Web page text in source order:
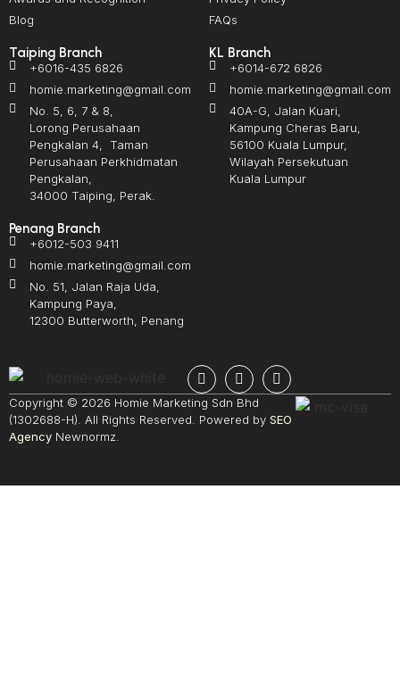
Blog
FAQs
Taiping Branch
+6016-435 6826
homie.marketing@gmail.com
No. 5, 6, 7 & 8,
Lorong Perusahaan
Pengkalan 4, Taman
Perusahaan Perkhidmatan
Pengkalan,
34000 Taiping, Perak.
KL Branch
+6014-672 6826
homie.marketing@gmail.com
40A-G, Jalan Kuari,
Kampung Cheras Baru,
56100 Kuala Lumpur,
Wilayah Persekutuan
Kuala Lumpur
Penang Branch
+6012-503 9411
homie.marketing@gmail.com
No. 51, Jalan Raja Uda,
Kampung Paya,
12300 Butterworth, Penang
Copyright © 2026 Homie Marketing Sdn Bhd
(1302688-H). All Rights Reserved. Powered by SEO
Agency Newnormz.